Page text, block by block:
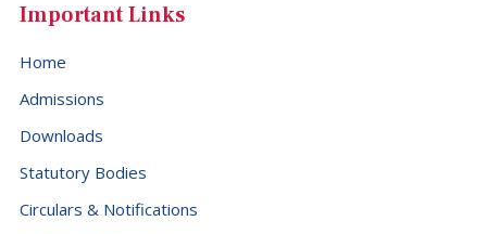
Important Links
Home
Admissions
Downloads
Statutory Bodies
Circulars & Notifications